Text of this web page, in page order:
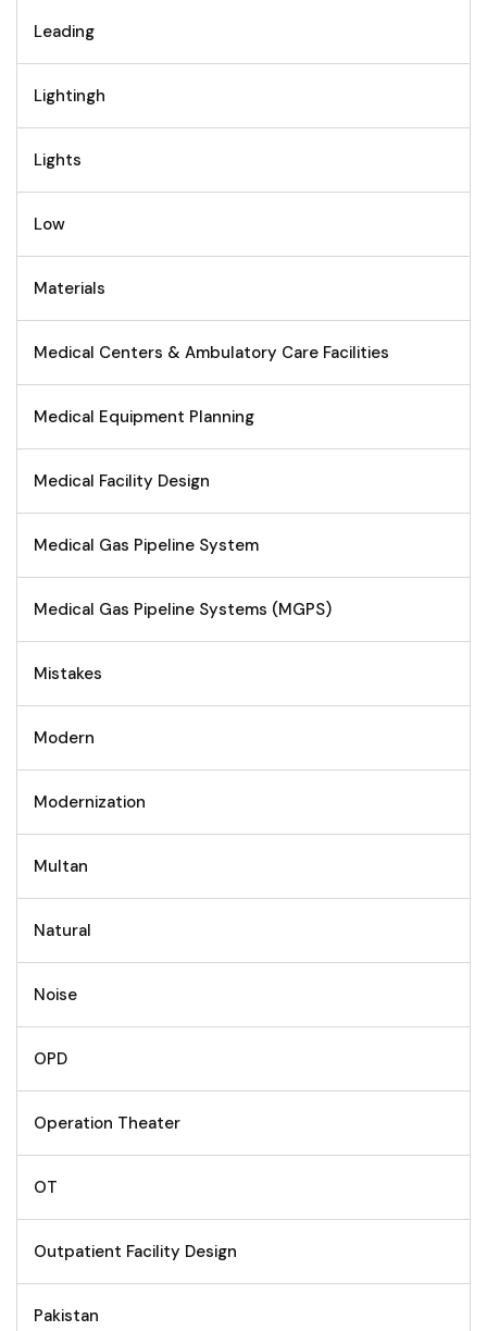
Leading
Lightingh
Lights
Low
Materials
Medical Centers & Ambulatory Care Facilities
Medical Equipment Planning
Medical Facility Design
Medical Gas Pipeline System
Medical Gas Pipeline Systems (MGPS)
Mistakes
Modern
Modernization
Multan
Natural
Noise
OPD
Operation Theater
OT
Outpatient Facility Design
Pakistan